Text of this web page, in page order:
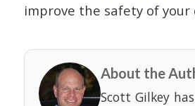
improve the safety of your
About the
Scott Gilkey